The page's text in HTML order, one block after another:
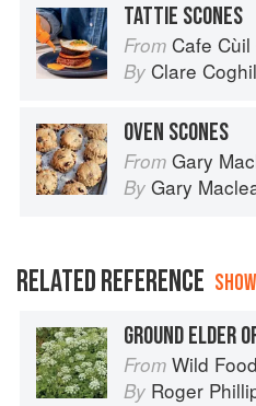
TATTIE SCONES
From Cafe Cùil
By Clare
OVEN SCONES
From Gary Maclean's Scottish
By Gary
RELATED REFERENCE
GROUND ELDER
From Wild Food
By Roger